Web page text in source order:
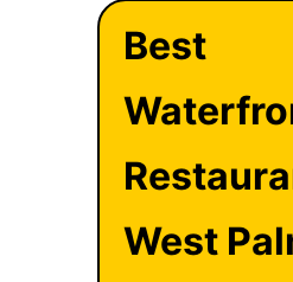
Best
West